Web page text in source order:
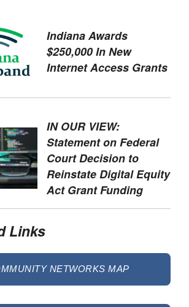
Indiana Awards
$250,000 In New
Internet Access Grants
IN OUR VIEW:
Statement on Federal
Court Decision to
Reinstate Digital Equity
Act Grant Funding
Links
NETWORKS MAP